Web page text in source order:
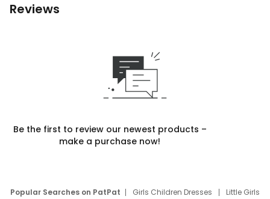
Reviews
Be the first to review our newest products –
make a purchase now!
Popular Searches on PatPat Girls Children Dresses
Little Girls